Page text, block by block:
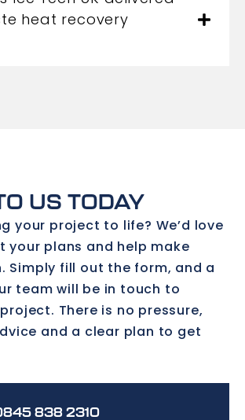
heat recovery
US TODAY
your project to life? We’d love
your plans and help make
Simply fill out the form, and a
team will be in touch to
There is no pressure,
and a clear plan to get
838 2310